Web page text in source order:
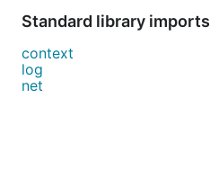
Standard library imports
context
log
net